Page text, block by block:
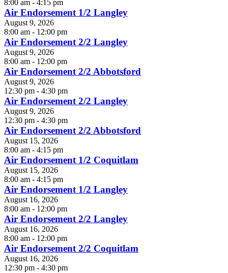
8:00 am - 4:15 pm
Air Endorsement 1/2 Langley
August 9, 2026
8:00 am - 12:00 pm
Air Endorsement 2/2 Langley
August 9, 2026
8:00 am - 12:00 pm
Air Endorsement 2/2 Abbotsford
August 9, 2026
12:30 pm - 4:30 pm
Air Endorsement 2/2 Langley
August 9, 2026
12:30 pm - 4:30 pm
Air Endorsement 2/2 Abbotsford
August 15, 2026
8:00 am - 4:15 pm
Air Endorsement 1/2 Coquitlam
August 15, 2026
8:00 am - 4:15 pm
Air Endorsement 1/2 Langley
August 16, 2026
8:00 am - 12:00 pm
Air Endorsement 2/2 Langley
August 16, 2026
8:00 am - 12:00 pm
Air Endorsement 2/2 Coquitlam
August 16, 2026
12:30 pm - 4:30 pm